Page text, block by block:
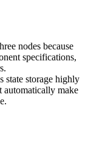
nodes because
specifications,
state storage highly
make